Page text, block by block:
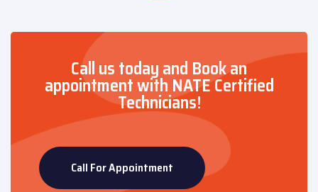
Call us today and Book an
appointment with NATE Certified
Technicians!
Call For Appointment